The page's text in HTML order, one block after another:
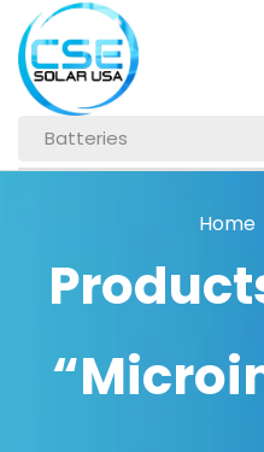
Batteries
Home